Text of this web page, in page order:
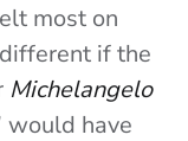
most on
if the
Michelangelo
would have